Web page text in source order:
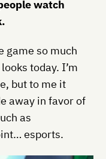
watch
game so much
today. I’m
but to me it
away in favor of
as
esports.